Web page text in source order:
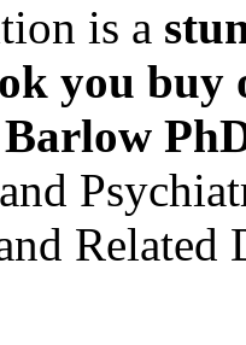
is a
you buy
Related